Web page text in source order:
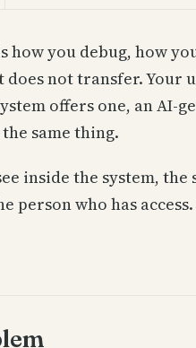
you debug, how
not transfer. Your
offers one, an AI-
same thing.
inside the system, the
person who has